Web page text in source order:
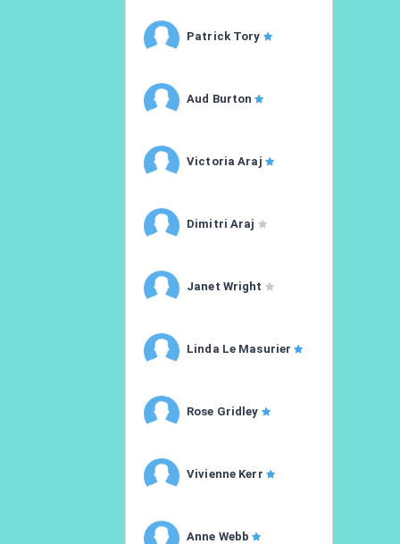
Patrick Tory
Aud Burton
Victoria Araj
Dimitri Araj
Janet Wright
Linda Le Masurier
Rose Gridley
Vivienne Kerr
Anne Webb